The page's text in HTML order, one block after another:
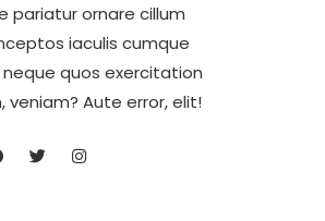
pariatur ornare cillum
iaculis cumque
quos exercitation
veniam? Aute error, elit!